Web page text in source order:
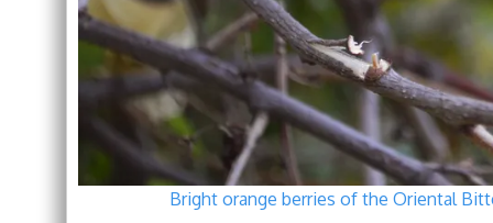
Bright orange berries of the Oriental